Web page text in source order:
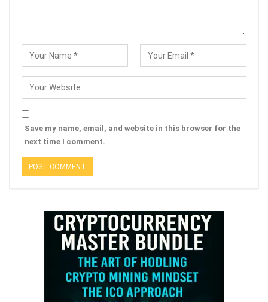
Save my name, email, and website in this browser for the
next time I comment.